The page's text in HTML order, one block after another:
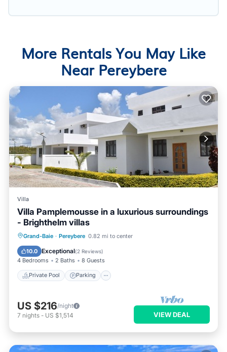
More Rentals You May Like
Near Pereybere
Villa
Villa Pamplemousse in a luxurious surroundings
- Brighthelm villas
Grand-Baie · Pereybere 0.82 mi to center
10.0 Exceptional(2 Reviews)
4 Bedrooms 2 Baths 8 Guests
Private Pool Parking
Private Pool Parking
Balcony/Terrace
US $216/night
7 nights - US $1,514 VIEW DEAL